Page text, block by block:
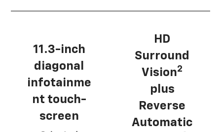
11.3-inch
diagonal
infotainme
nt touch-
screen
HD
Surround
Vision2
plus
Reverse
Automatic